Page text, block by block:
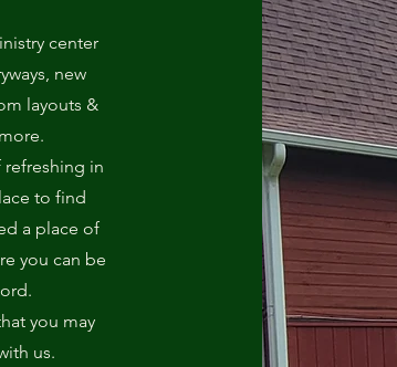
center
new
layouts &
in
to find
a place of
you can be
you may
us.